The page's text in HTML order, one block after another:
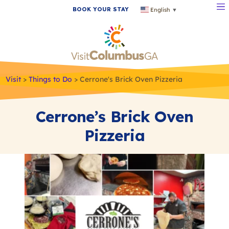
BOOK YOUR STAY English ▼
Visit > Things to Do > Cerrone's Brick Oven Pizzeria
Cerrone’s Brick Oven
Pizzeria